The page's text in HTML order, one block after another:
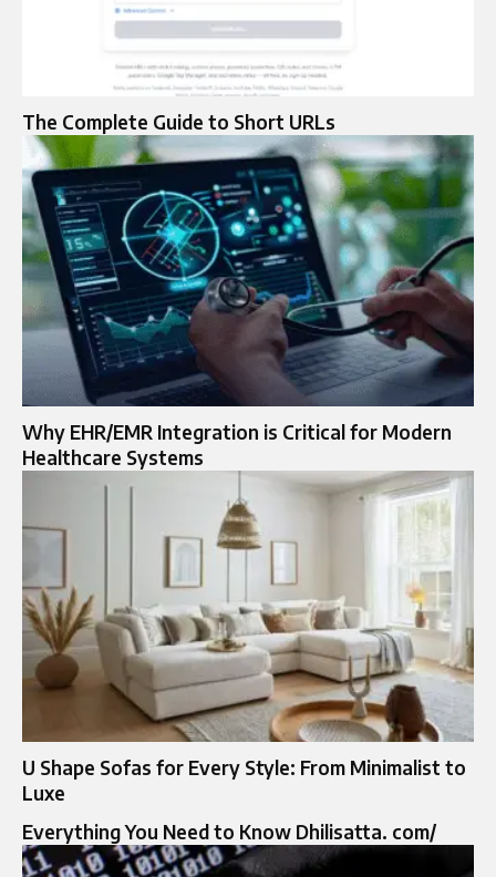
The Complete Guide to Short URLs
Why EHR/EMR Integration is Critical for Modern
Healthcare Systems
U Shape Sofas for Every Style: From Minimalist to
Luxe
Everything You Need to Know Dhilisatta. com/